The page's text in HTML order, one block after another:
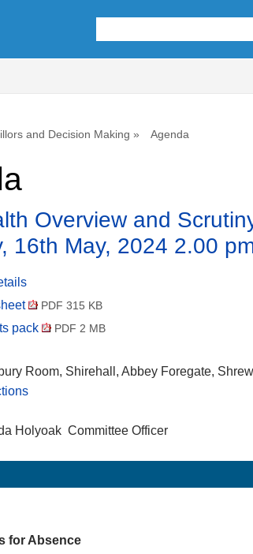
and Decision Making Agenda
Overview and
16th May, 2024 2.00
PDF 315 KB
pack PDF 2 MB
Room, Shirehall, Abbey Foregate,
Holyoak Committee Officer
for Absence